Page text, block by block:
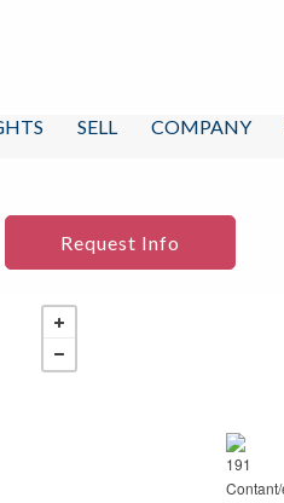
SELL COMPANY
Request Info